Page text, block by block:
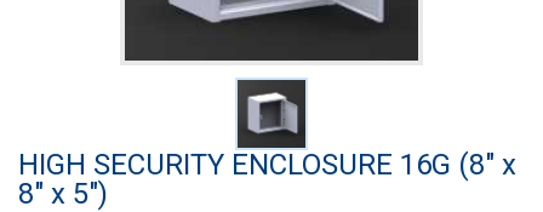
HIGH SECURITY ENCLOSURE 16G (8" x
8" x 5")